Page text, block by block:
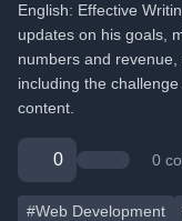
English: Effective
updates on his goals,
numbers and
including the
content.
0 0
#Web Development